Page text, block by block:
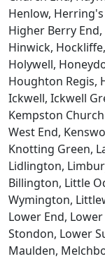
Henlow,
Higher Berry
Hinwick,
Holywell,
Houghton Regis,
Ickwell, Ickwell
Kempston
West End,
Knotting Green,
Lidlington,
Billington, Little
Wymington,
Lower End,
Stondon, Lower
Maulden,